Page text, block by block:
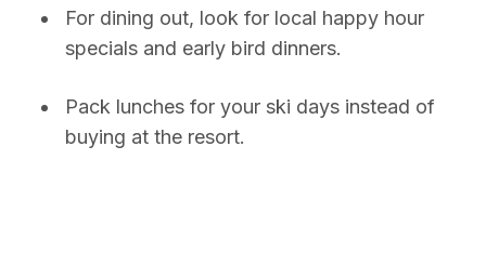
For dining out, look for local happy hour
specials and early bird dinners.
Pack lunches for your ski days instead of
buying at the resort.